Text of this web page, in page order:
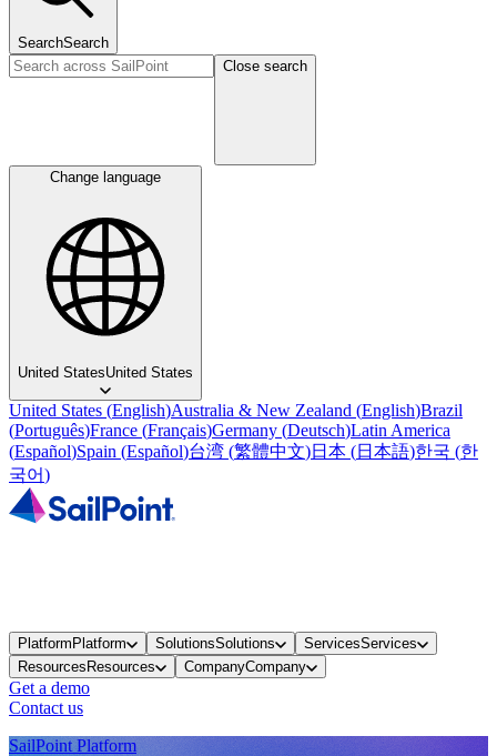
SearchSearch
Close search
Change language
United StatesUnited States
United States (English)Australia & New Zealand (English)Brazil
(Português)France (Français)Germany (Deutsch)Latin America
(Español)Spain (Español)台湾 (繁體中文)日本 (日本語)한국 (한
국어)
PlatformPlatform SolutionsSolutions ServicesServices
ResourcesResources CompanyCompany
Get a demo
Contact us
SailPoint Platform